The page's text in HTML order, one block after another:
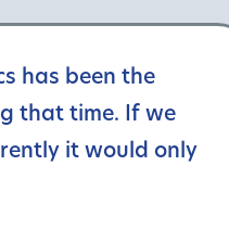
has been the
that time. If we
it would only